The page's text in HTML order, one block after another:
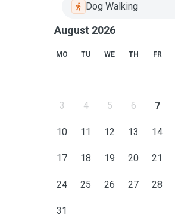
Dog Walking
August 2026
MO TU WE TH FR
3 4 5 6 7
10 11 12 13 14
17 18 19 20 21
24 25 26 27 28
31